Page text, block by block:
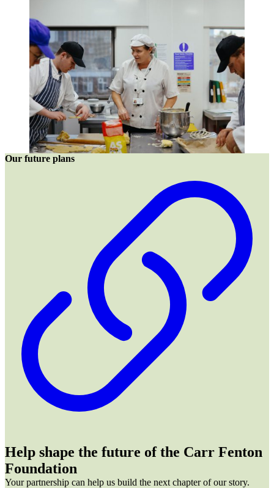
Our future plans
Help shape the future of the Carr Fenton
Foundation
Your partnership can help us build the next chapter of our story.